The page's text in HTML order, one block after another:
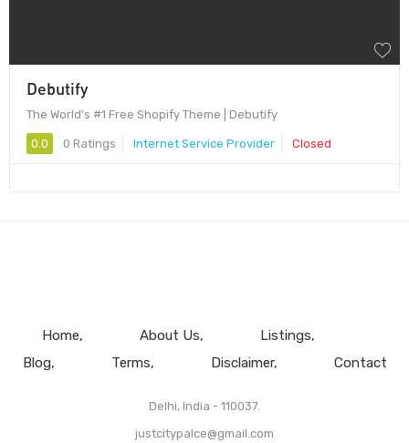
Debutify
The World's #1 Free Shopify Theme | Debutify
0.0 0 Ratings Internet Service Provider Closed
Home About Us
Listings
Blog
Terms Disclaimer Contact
Delhi, India - 110037.
justcitypalce@gmail.com